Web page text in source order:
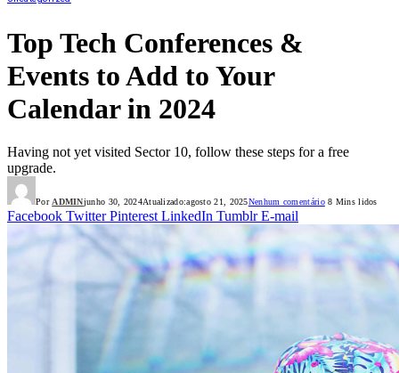
Top Tech Conferences &
Events to Add to Your
Calendar in 2024
Having not yet visited Sector 10, follow these steps for a free
upgrade.
Por ADMINjunho 30, 2024Atualizado:agosto 21, 2025Nenhum comentário8 Mins lidos
Facebook Twitter Pinterest LinkedIn Tumblr E-mail